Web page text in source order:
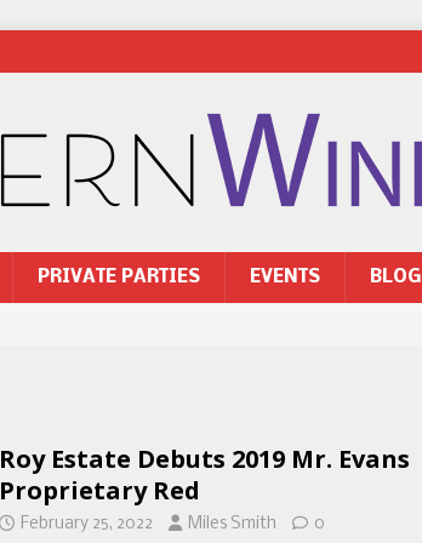
PRIVATE PARTIES EVENTS BLOG
Roy Estate Debuts 2019 Mr. Evans
Proprietary Red
February 25, 2022 Miles Smith 0